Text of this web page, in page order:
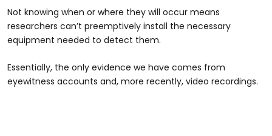
Not knowing when or where they will occur means
researchers can’t preemptively install the necessary
equipment needed to detect them.
Essentially, the only evidence we have comes from
eyewitness accounts and, more recently, video recordings.